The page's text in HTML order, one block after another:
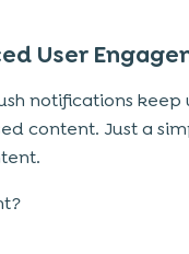
User
notifications
content. Just a